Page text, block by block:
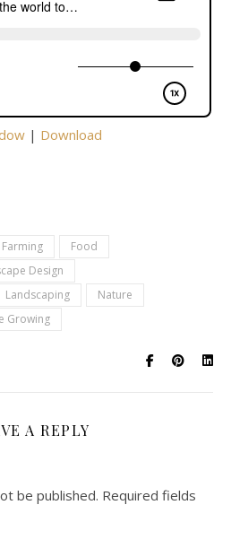
| Download
Farming
Food
Design
Landscaping
Nature
Growing
A REPLY
be published. Required fields